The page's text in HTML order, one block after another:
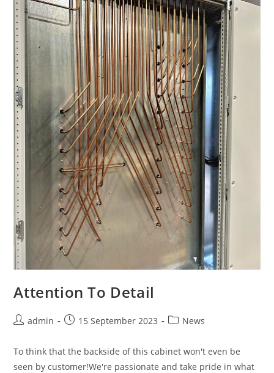
Attention To Detail
admin 15 September 2023 News
To think that the backside of this cabinet won't even be
seen by customer!We're passionate and take pride in what